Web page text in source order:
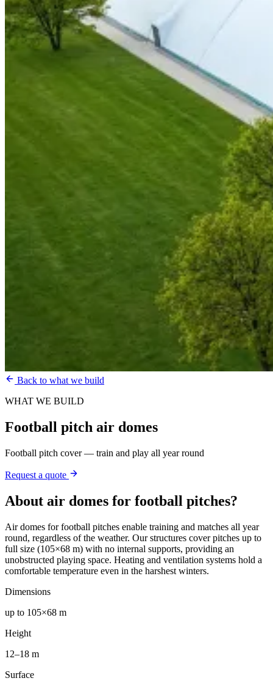
Back to what we build
WHAT WE BUILD
Football pitch air domes
Football pitch cover — train and play all year round
Request a quote
About air domes for football pitches?
Air domes for football pitches enable training and matches all year
round, regardless of the weather. Our structures cover pitches up to
full size (105×68 m) with no internal supports, providing an
unobstructed playing space. Heating and ventilation systems hold a
comfortable temperature even in the harshest winters.
Dimensions
up to 105×68 m
Height
12–18 m
Surface